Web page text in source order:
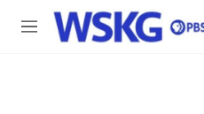
Skip to main content
M